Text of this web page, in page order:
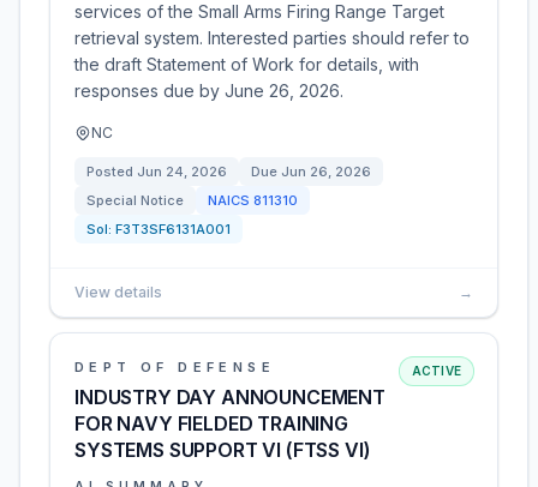
services of the Small Arms Firing Range Target
retrieval system. Interested parties should refer to
the draft Statement of Work for details, with
responses due by June 26, 2026.
NC
Posted Jun 24, 2026 Due Jun 26, 2026
Special Notice
NAICS 811310
Sol: F3T3SF6131A001
View details →
DEPT OF DEFENSE
INDUSTRY DAY ANNOUNCEMENT
FOR NAVY FIELDED TRAINING
SYSTEMS SUPPORT VI (FTSS VI)
ACTIVE